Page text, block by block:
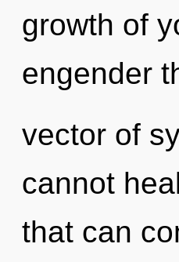
growth of
engender
vector of
cannot
that can